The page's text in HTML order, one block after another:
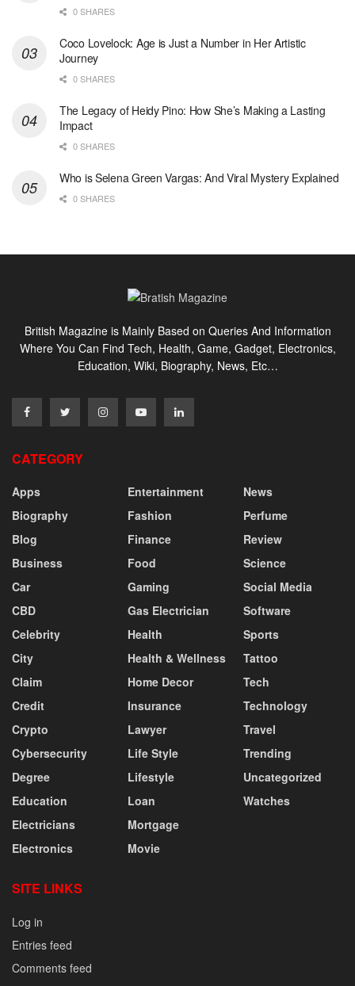
0 SHARES
Coco Lovelock: Age is Just a Number in Her Artistic
Journey
0 SHARES
The Legacy of Heidy Pino: How She’s Making a Lasting
Impact
0 SHARES
Who is Selena Green Vargas: And Viral Mystery Explained
0 SHARES
British Magazine is Mainly Based on Queries And Information
Where You Can Find Tech, Health, Game, Gadget, Electronics,
Education, Wiki, Biography, News, Etc…
CATEGORY
Apps
Biography
Blog
Business
Car
CBD
Celebrity
City
Claim
Credit
Crypto
Cybersecurity
Degree
Education
Electricians
Electronics
Entertainment
Fashion
Finance
Food
Gaming
Gas Electrician
Health
Health & Wellness
Home Decor
Insurance
Lawyer
Life Style
Lifestyle
Loan
Mortgage
Movie
News
Perfume
Review
Science
Social Media
Software
Sports
Tattoo
Tech
Technology
Travel
Trending
Uncategorized
Watches
SITE LINKS
Log in
Entries feed
Comments feed